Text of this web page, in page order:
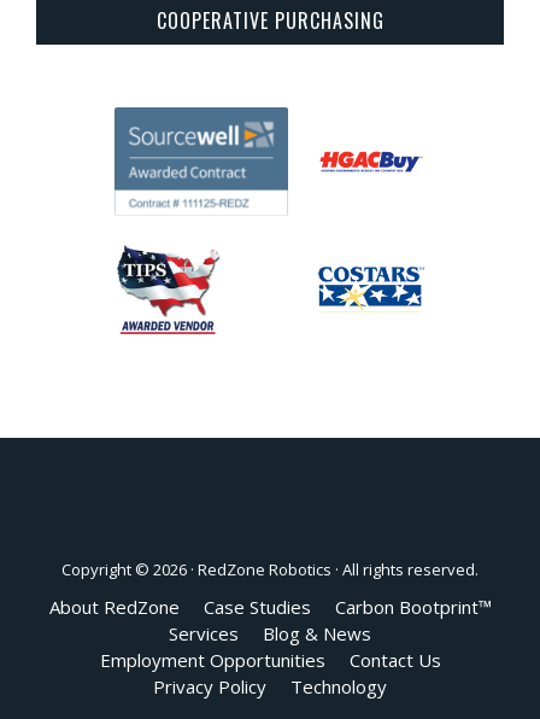
COOPERATIVE PURCHASING
Copyright © 2026 · RedZone Robotics · All rights reserved.
About RedZone Case Studies
Carbon Bootprint™
Services
Blog & News
Employment Opportunities
Contact Us
Privacy Policy
Technology